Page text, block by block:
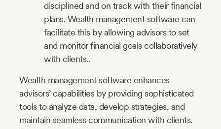
disciplined and on track with their financial
plans. Wealth management software can
facilitate this by allowing advisors to set
and monitor financial goals collaboratively
with clients..
Wealth management software enhances
advisors’ capabilities by providing sophisticated
tools to analyze data, develop strategies, and
maintain seamless communication with clients.